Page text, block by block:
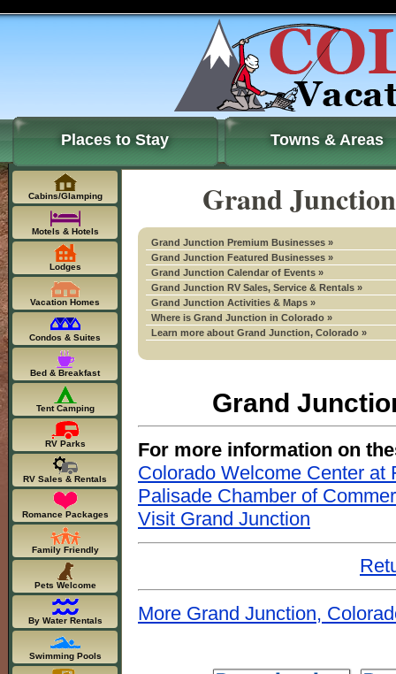
Places to Stay Towns & Areas
Grand
Grand Junction Premium Businesses »
Grand Junction Featured Businesses »
Grand Junction Calendar of Events »
Grand Junction RV Sales, Service & Rentals »
Grand Junction Activities & Maps »
Where is Grand Junction in Colorado »
Learn more about Grand Junction, Colorado »
Grand
For more information on
Colorado Welcome Center at
Palisade Chamber of
Visit Grand Junction
More Grand Junction,
Cabins/Glamping
Motels & Hotels
Lodges
Vacation Homes
Condos & Suites
Bed & Breakfast
Tent Camping
RV Parks
RV Sales & Rentals
Romance Packages
Family Friendly
Pets Welcome
By Water Rentals
Swimming Pools